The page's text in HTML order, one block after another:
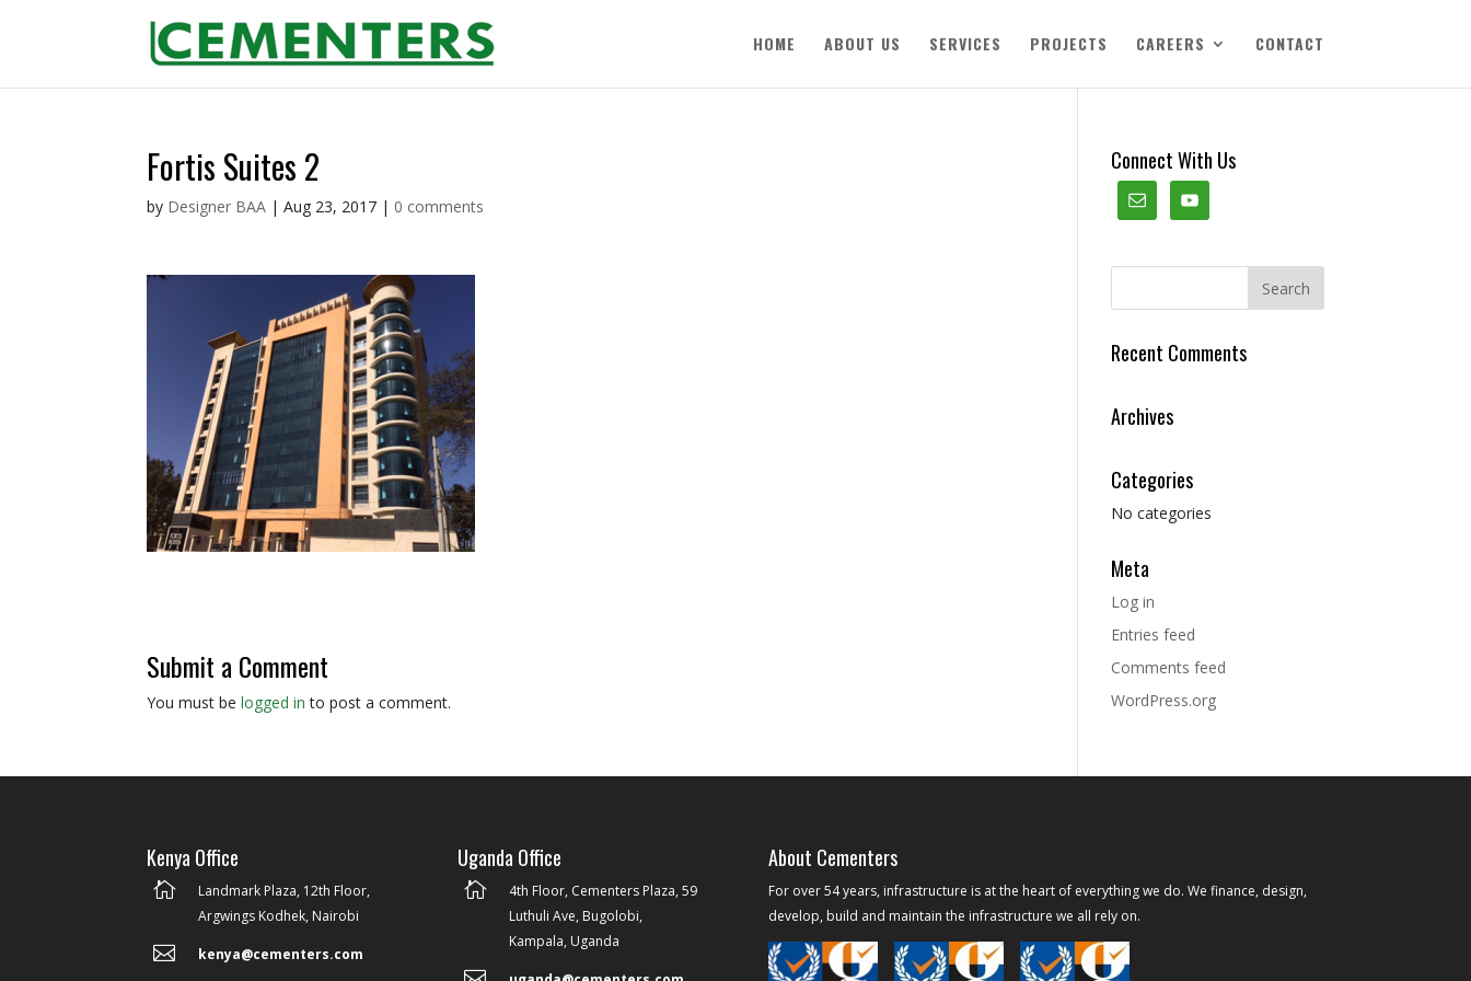
HOME ABOUT US SERVICES PROJECTS CAREERS CONTACT
Fortis Suites 2
by Designer BAA |Aug 23, 2017 | 0 comments
Submit a Comment
You must belogged in to post a comment.
Connect With Us
Recent Comments
Archives
Categories
No categories
Meta
Log in
Entries feed
Comments feed
WordPress.org
Kenya Office

Landmark Plaza, 12th Floor,
Argwings Kodhek, Nairobi
 kenya@cementers.com
Uganda Office

4th Floor, Cementers Plaza, 59
Luthuli Ave, Bugolobi,
Kampala, Uganda
About Cementers
For over 54 years, infrastructure is at the heart of everything we do. We finance, design,
develop, build and maintain the infrastructure we all rely on.